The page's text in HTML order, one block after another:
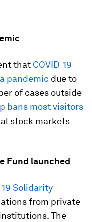
that COVID-19
pandemic due to
of cases outside
bans most visitors
stock markets
Fund launched
19 Solidarity
from private
The